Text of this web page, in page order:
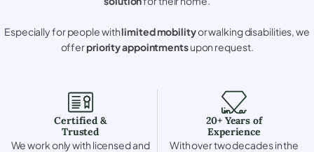
Especially for people withlimited mobilityor walking disabilities, we
offerpriority appointmentsupon request.
Certified &
Trusted
We work only with licensed and
20+ Years of
Experience
With over two decades in the